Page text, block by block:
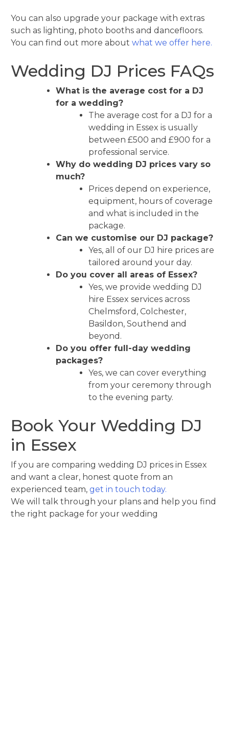
You can also upgrade your package with extras
such as lighting, photo booths and dancefloors.
You can find out more aboutwhat we offer here.
Wedding DJ Prices FAQs
What is the average cost for a DJ
for a wedding?
The average cost for a DJ for a
wedding in Essex is usually
between £500 and £900 for a
professional service.
Why do wedding DJ prices vary so
much?
Prices depend on experience,
equipment, hours of coverage
and what is included in the
package.
Can we customise our DJ package?
Yes, all of our DJ hire prices are
tailored around your day.
Do you cover all areas of Essex?
Yes, we provide wedding DJ
hire Essex services across
Chelmsford, Colchester,
Basildon, Southend and
beyond.
Do you offer full-day wedding
packages?
Yes, we can cover everything
from your ceremony through
to the evening party.
Book Your Wedding DJ
in Essex
If you are comparing wedding DJ prices in Essex
and want a clear, honest quote from an
experienced team,get in touch today.
We will talk through your plans and help you find
the right package for your wedding